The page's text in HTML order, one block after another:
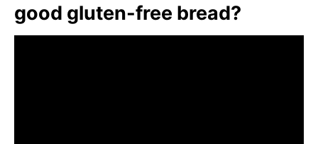
good gluten-free bread?